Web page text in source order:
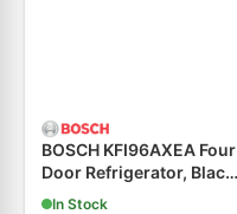
BOSCH KFI96AXEA Four
Door Refrigerator, Black
Inox
In Stock